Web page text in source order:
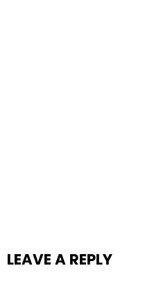
LEAVE A REPLY